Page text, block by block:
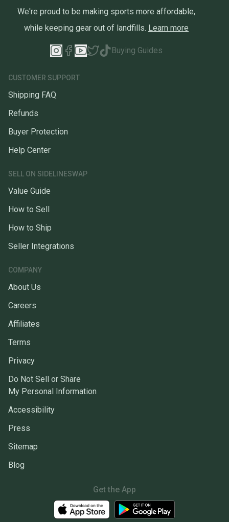
We're proud to be making sports more affordable,
while keeping gear out of landfills. Learn more
Buying Guides
CUSTOMER SUPPORT
Shipping FAQ
Refunds
Buyer Protection
Help Center
SELL ON SIDELINESWAP
Value Guide
How to Sell
How to Ship
Seller Integrations
COMPANY
About Us
Careers
Affiliates
Terms
Privacy
Do Not Sell or Share
My Personal Information
Accessibility
Press
Sitemap
Blog
Get the App